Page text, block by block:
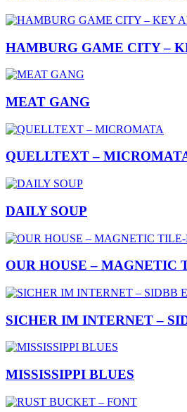
HAMBURG GAME CITY –
MEAT GANG
QUELLTEXT –
DAILY SOUP
OUR HOUSE – MAGNETIC
SICHER IM INTERNET –
MISSISSIPPI BLUES